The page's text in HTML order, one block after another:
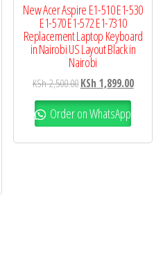
New Acer Aspire E1-510 E1-530
E1-570 E1-572 E1-7310
Replacement Laptop Keyboard
in Nairobi US Layout Black in
Nairobi
KSh2,500.00 KSh 1,899.00
Order on WhatsApp